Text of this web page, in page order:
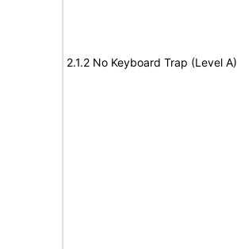
2.1.2 No Keyboard Trap (Level A)